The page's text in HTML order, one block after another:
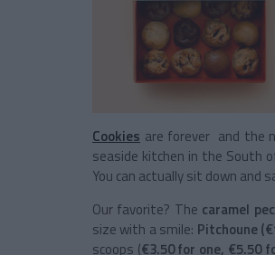
Cookies are forever and the
seaside kitchen in the South
You can actually sit down and
Our favorite? The caramel
size with a smile: Pitchoune
scoops (€3.50 for one, €5.50